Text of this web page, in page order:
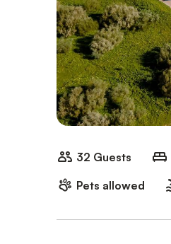
32 Guests
Pets allowed